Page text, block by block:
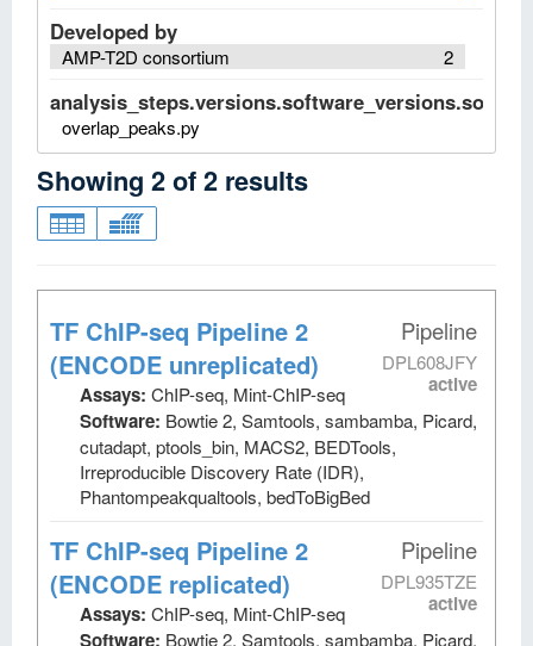
Developed by
2
AMP-T2D consortium
overlap_peaks.py
Showing 2of2 results
Pipeline
DPL608JFY
active
TF ChIP-seq Pipeline 2
(ENCODE unreplicated)
Assays: ChIP-seq, Mint-ChIP-seq
Software: Bowtie 2, Samtools, sambamba, Picard,
cutadapt, ptools_bin, MACS2, BEDTools,
Irreproducible Discovery Rate (IDR),
Phantompeakqualtools, bedToBigBed
Pipeline
DPL935TZE
active
TF ChIP-seq Pipeline 2
(ENCODE replicated)
Assays: ChIP-seq, Mint-ChIP-seq
Software: Bowtie 2, Samtools, sambamba, Picard,